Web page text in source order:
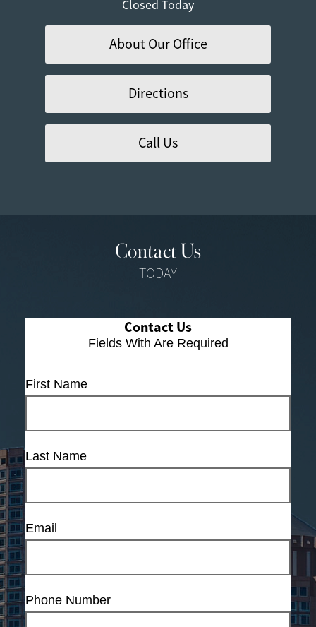
Closed Today
About Our Office
Directions
Call Us
Contact Us
TODAY
Contact Us
Fields With Are Required
First Name
Last Name
Email
Phone Number